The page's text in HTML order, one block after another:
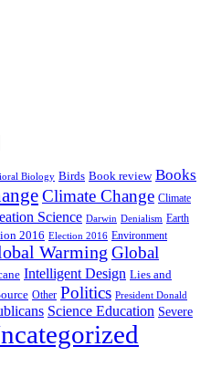
Biology Birds Book review Books
Climate Change Climate
Science Darwin Denialism Earth
2016 Election 2016 Environment
Warming Global
Intelligent Design Lies and
Other Politics President Donald
Science Education Severe